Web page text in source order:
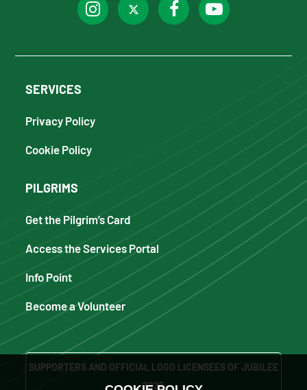
SERVICES
Privacy Policy
Cookie Policy
PILGRIMS
Get the Pilgrim’s Card
Access the Services Portal
Info Point
Become a Volunteer
SUPPORTERS AND OFFICIAL LOGO LICENSEES OF JUBILEE
2025